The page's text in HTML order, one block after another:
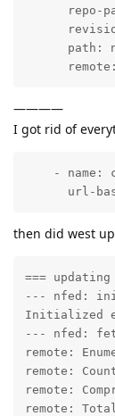
repo-
path:
————
I got rid of
- name:
url-
then did west
===
--- nfed:
Initialized
--- nfed:
remote:
remote:
remote:
remote: